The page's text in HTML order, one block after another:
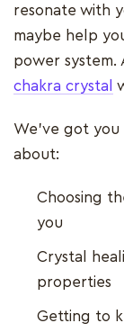
resonate with
maybe help
power system.
chakra crystal
We've got
about:
Choosing
you
Crystal
properties
Getting to